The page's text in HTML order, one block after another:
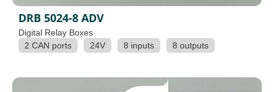
DRB 5024-8 ADV
Digital Relay Boxes
2 CAN ports
24V 8 inputs 8 outputs